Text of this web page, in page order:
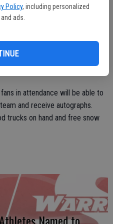
Policy, including personalized
ads.
on Sept. 12.
in attendance will be able to
and receive autographs.
trucks on hand and free snow